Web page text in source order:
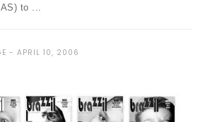
to ...
APRIL 10, 2006